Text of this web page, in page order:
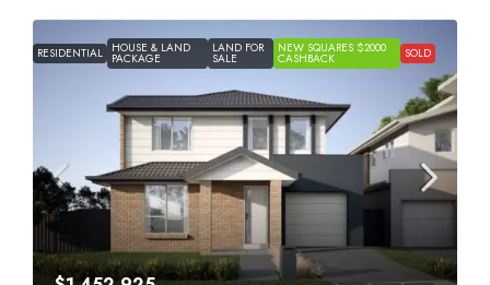
RESIDENTIAL HOUSE & LAND
PACKAGE
LAND FOR
SALE
NEW SQUARES $2000
CASHBACK SOLD